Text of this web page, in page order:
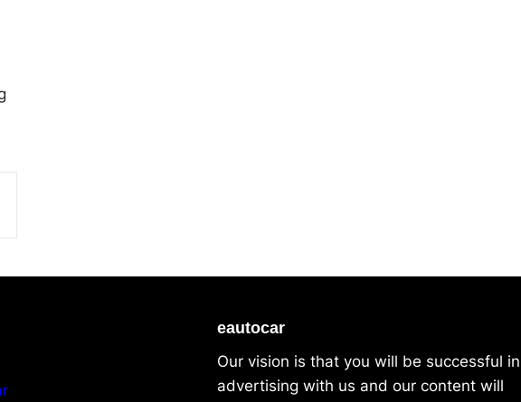
eautocar
Our vision is that you will be successful in
advertising with us and our content will